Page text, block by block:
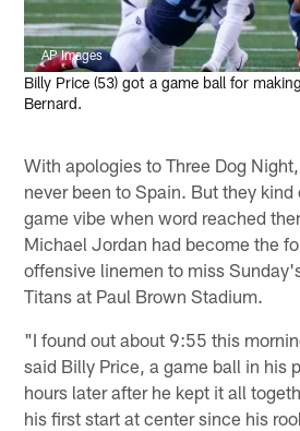
AP Images
Billy Price (53) got a game ball for
Bernard.
With apologies to Three Dog
never been to Spain. But they
game vibe when word reached
Michael Jordan had become the
offensive linemen to miss
Titans at Paul Brown Stadium.
"I found out about 9:55 this
said Billy Price, a game ball in his
hours later after he kept it all
his first start at center since his